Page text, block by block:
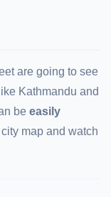
are going to see
Kathmandu and
be easily
map and watch